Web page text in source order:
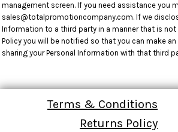
management screen. If you need assistance you
sales@totalpromotioncompany.com. If we
Information to a third party in a manner that is
Policy you will be notified so that you can make
sharing your Personal Information with that third
Terms & Conditions
Returns Policy